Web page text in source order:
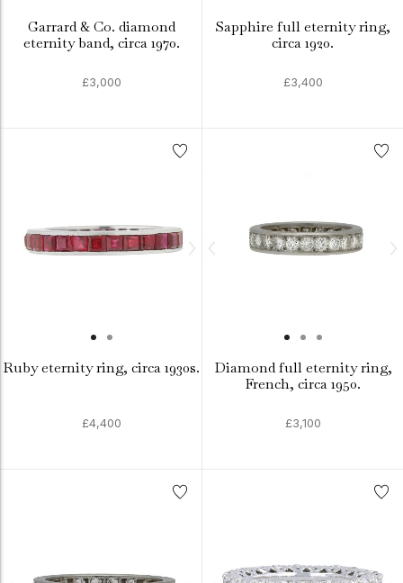
Garrard & Co. diamond
eternity band, circa 1970.
£3,000
Sapphire full eternity ring,
circa 1920.
£3,400
Ruby eternity ring, circa 1930s.
£4,400
Diamond full eternity ring,
French, circa 1950.
£3,100